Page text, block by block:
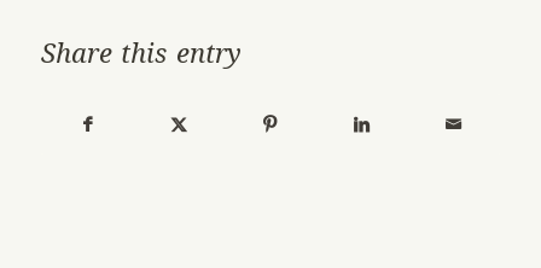
Share this entry